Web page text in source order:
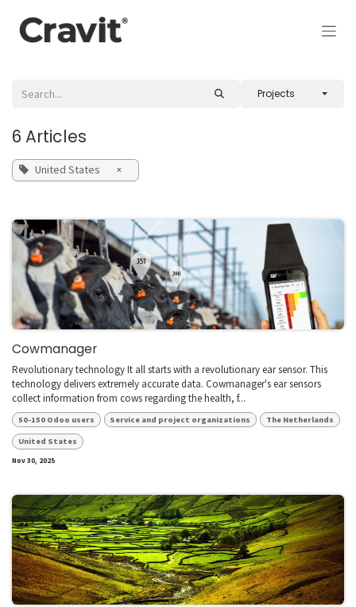
Projects
6 Articles
United States ×
Cowmanager
Revolutionary technology It all starts with a revolutionary ear sensor. This
technology delivers extremely accurate data. Cowmanager's ear sensors
collect information from cows regarding the health, f...
50-150 Odoo users Service and project organizations The Netherlands
United States
Nov 30, 2025